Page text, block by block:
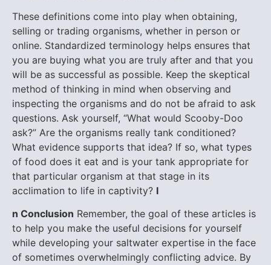
These definitions come into play when obtaining,
selling or trading organisms, whether in person or
online. Standardized terminology helps ensures that
you are buying what you are truly after and that you
will be as successful as possible. Keep the skeptical
method of thinking in mind when observing and
inspecting the organisms and do not be afraid to ask
questions. Ask yourself, “What would Scooby-Doo
ask?” Are the organisms really tank conditioned?
What evidence supports that idea? If so, what types
of food does it eat and is your tank appropriate for
that particular organism at that stage in its
acclimation to life in captivity? I
n Conclusion Remember, the goal of these articles is
to help you make the useful decisions for yourself
while developing your saltwater expertise in the face
of sometimes overwhelmingly conflicting advice. By